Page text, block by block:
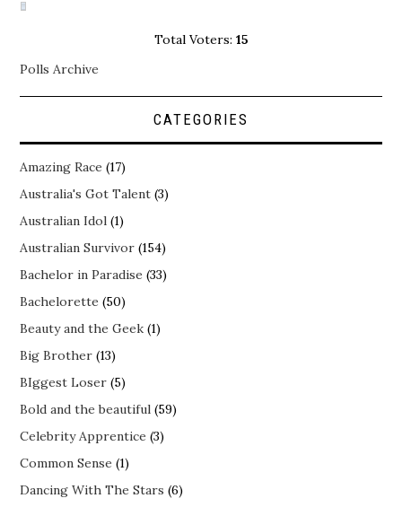
Total Voters: 15
Polls Archive
CATEGORIES
Amazing Race (17)
Australia's Got Talent (3)
Australian Idol (1)
Australian Survivor (154)
Bachelor in Paradise (33)
Bachelorette (50)
Beauty and the Geek (1)
Big Brother (13)
BIggest Loser (5)
Bold and the beautiful (59)
Celebrity Apprentice (3)
Common Sense (1)
Dancing With The Stars (6)